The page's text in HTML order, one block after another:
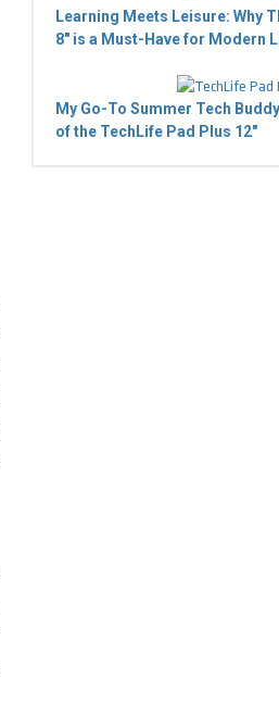
Learning Meets Leisure: Why
8" is a Must-Have for Modern
My Go-To Summer Tech
of the TechLife Pad Plus 12"